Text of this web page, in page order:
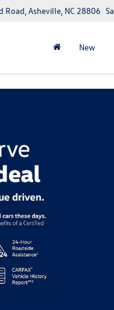
Road, Asheville, NC 28806
New